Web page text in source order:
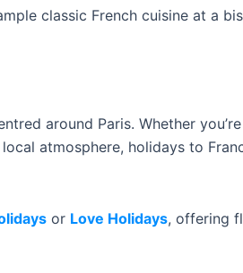
classic French cuisine at a
around Paris. Whether
atmosphere, holidays to
or Love Holidays, offering